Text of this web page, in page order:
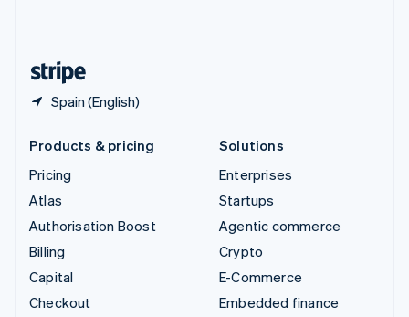
Spain (English)
Products & pricing
Pricing
Atlas
Authorisation Boost
Billing
Capital
Checkout
Solutions
Enterprises
Startups
Agentic commerce
Crypto
E-Commerce
Embedded finance